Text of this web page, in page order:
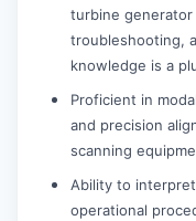
turbine generator
troubleshooting,
knowledge is a
Proficient in
and precision
scanning
Ability to
operational